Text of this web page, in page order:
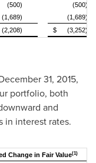
(500)
(500)
(1,689)
(1,689)
(2,208) $ (3,252)
31, 2015,
portfolio, both
and
in interest rates.
Change in Fair Value(1)